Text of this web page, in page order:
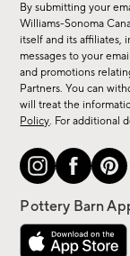
sale,
new
arrivals
&
more.
By submitting your
Williams-Sonoma
itself and its affiliates,
messages to your
and promotions
Partners. You can
will treat the
Policy. For additional